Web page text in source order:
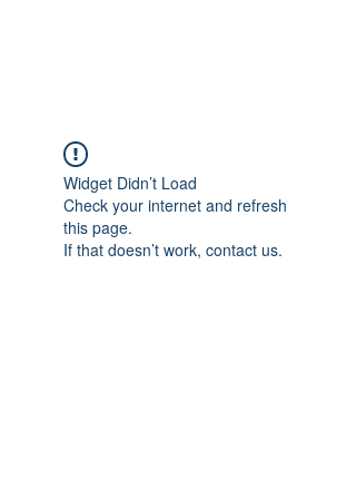
Widget Didn’t Load
Check your internet and refresh
this page.
If that doesn’t work, contact us.